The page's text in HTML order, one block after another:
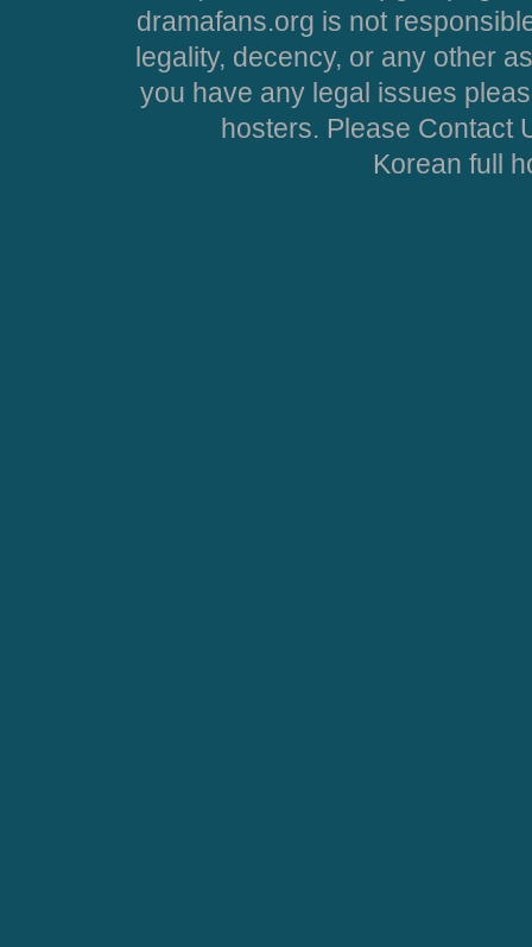
dramafans.org is not
legality, decency, or any other
you have any legal issues
hosters. Please Contact
Korean full